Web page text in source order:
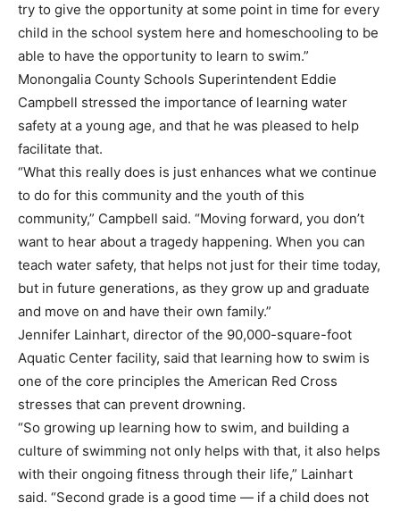
try to give the opportunity at some point in time for every
child in the school system here and homeschooling to be
able to have the opportunity to learn to swim.”
Monongalia County Schools Superintendent Eddie
Campbell stressed the importance of learning water
safety at a young age, and that he was pleased to help
facilitate that.
“What this really does is just enhances what we continue
to do for this community and the youth of this
community,” Campbell said. “Moving forward, you don’t
want to hear about a tragedy happening. When you can
teach water safety, that helps not just for their time today,
but in future generations, as they grow up and graduate
and move on and have their own family.”
Jennifer Lainhart, director of the 90,000-square-foot
Aquatic Center facility, said that learning how to swim is
one of the core principles the American Red Cross
stresses that can prevent drowning.
“So growing up learning how to swim, and building a
culture of swimming not only helps with that, it also helps
with their ongoing fitness through their life,” Lainhart
said. “Second grade is a good time — if a child does not